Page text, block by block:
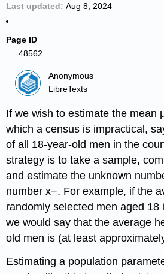
Last updated Aug 8, 2024
Page ID
48562
Anonymous
LibreTexts
If we wish to estimate the mean
which a census is impractical,
of all 18-year-old men in the
strategy is to take a sample,
and estimate the unknown
number x−. For example, if the
randomly selected men aged 18
we would say that the average
old men is (at least
Estimating a population